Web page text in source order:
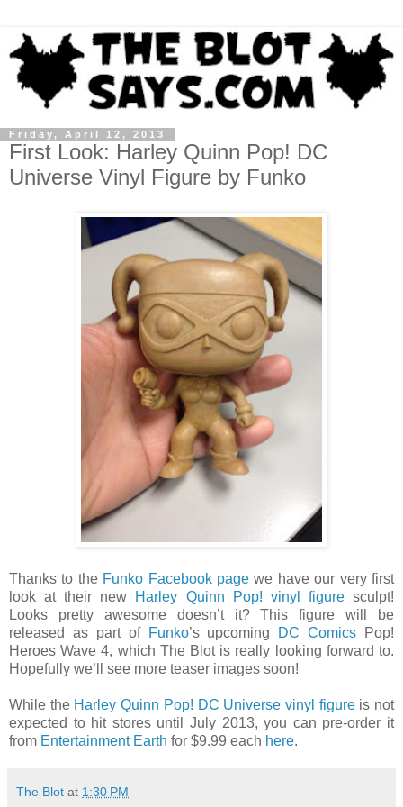
Friday, April 12, 2013
First Look: Harley Quinn Pop! DC
Universe Vinyl Figure by Funko
Thanks to the Funko Facebook page we have our very first
look at their new Harley Quinn Pop! vinyl figuresculpt!
Looks pretty awesome doesn’t it? This figure will be
released as part of Funko’s upcoming DC Comics
Pop!
Heroes Wave 4, which The Blot is really looking forward to.
Hopefully we’ll see more teaser images soon!
While the Harley Quinn Pop! DC Universe vinyl figureis not
expected to hit stores until July 2013, you can pre-order it
from Entertainment Earth for $9.99 each here.
The Blot at 1:30 PM